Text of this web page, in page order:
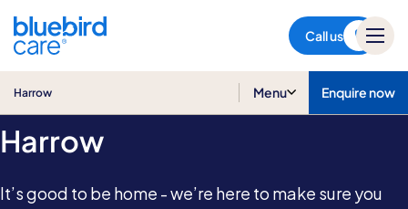
Call us
Harrow Menu Enquire now
Home Care in
Harrow
It’s good to be home - we’re here to make sure you